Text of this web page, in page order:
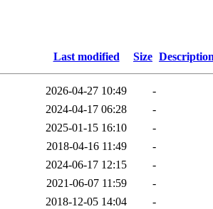
Last modified Size
2026-04-27 10:49
-
2024-04-17 06:28
-
2025-01-15 16:10
-
2018-04-16 11:49
-
2024-06-17 12:15
-
2021-06-07 11:59
-
2018-12-05 14:04
-